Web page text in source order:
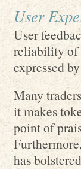
User
User
reliability of
expressed
Many
it makes
point of
has